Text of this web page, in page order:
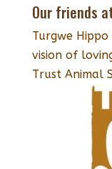
Our friends
Turgwe
vision of
Trust Animal